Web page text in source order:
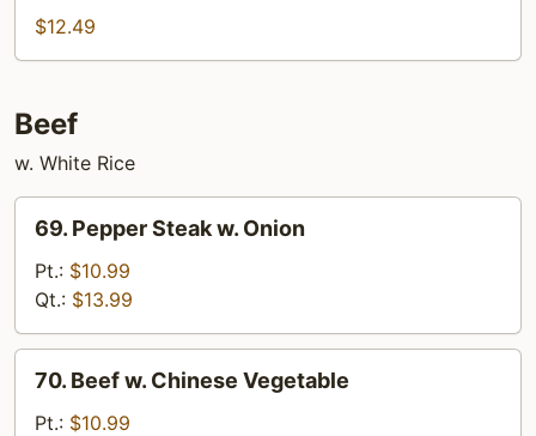
Chow
Mein
$12.49
Beef
w. White Rice
Pepper
Steak
Onion
69. Pepper Steak w. Onion
Pt.: $10.99
Qt.: $13.99
Beef
70. Beef w. Chinese Vegetable
Pt.: $10.99